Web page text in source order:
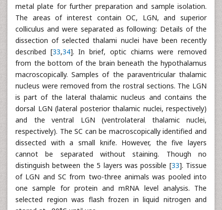
metal plate for further preparation and sample isolation.
The areas of interest contain OC, LGN, and superior
colliculus and were separated as following: Details of the
dissection of selected thalami nuclei have been recently
described [33,34]. In brief, optic chiams were removed
from the bottom of the brain beneath the hypothalamus
macroscopically. Samples of the paraventricular thalamic
nucleus were removed from the rostral sections. The LGN
is part of the lateral thalamic nucleus and contains the
dorsal LGN (lateral posterior thalamic nuclei, respectively)
and the ventral LGN (ventrolateral thalamic nuclei,
respectively). The SC can be macroscopically identified and
dissected with a small knife. However, the five layers
cannot be separated without staining. Though no
distinguish between the 5 layers was possible [33]. Tissue
of LGN and SC from two-three animals was pooled into
one sample for protein and mRNA level analysis. The
selected region was flash frozen in liquid nitrogen and